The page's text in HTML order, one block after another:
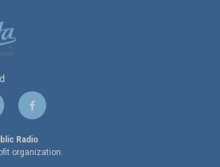
f
a
c
e
Radio
organization.